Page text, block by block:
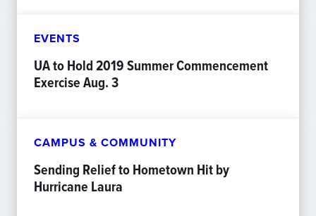
EVENTS
UA to Hold 2019 Summer Commencement
Exercise Aug. 3
CAMPUS & COMMUNITY
Sending Relief to Hometown Hit by
Hurricane Laura